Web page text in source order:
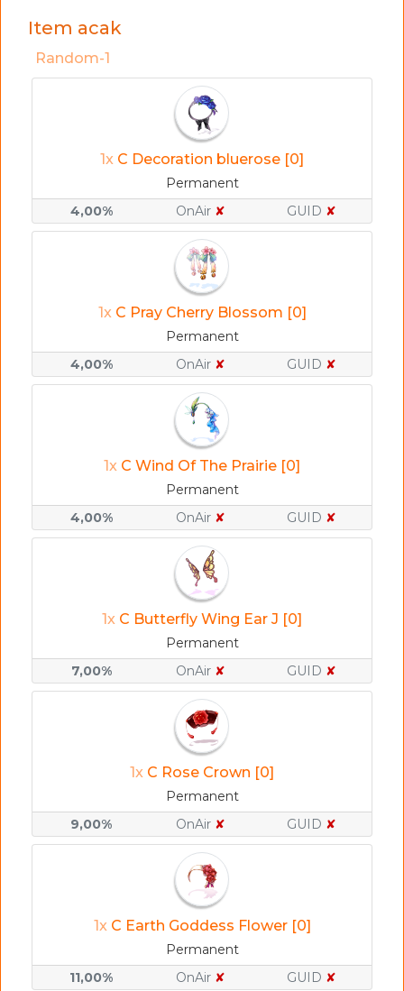
Item acak
Random-1
1x C Decoration bluerose [0]
Permanent
4,00%
OnAir ✘ GUID ✘
1x C Pray Cherry Blossom [0]
Permanent
4,00%
OnAir ✘ GUID ✘
1x C Wind Of The Prairie [0]
Permanent
4,00%
OnAir ✘ GUID ✘
1x C Butterfly Wing Ear J [0]
Permanent
7,00%
OnAir ✘ GUID ✘
1x C Rose Crown [0]
Permanent
9,00%
OnAir ✘ GUID ✘
1x C Earth Goddess Flower [0]
Permanent
11,00%
OnAir ✘ GUID ✘